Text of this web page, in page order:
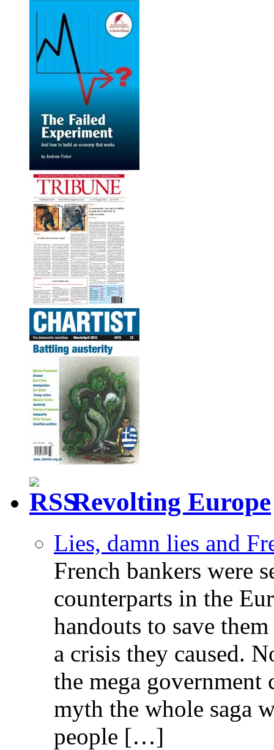
Revolting Europe
Lies, damn lies and
French bankers were
counterparts in the
handouts to save
a crisis they caused.
the mega government
myth the whole saga
people […]